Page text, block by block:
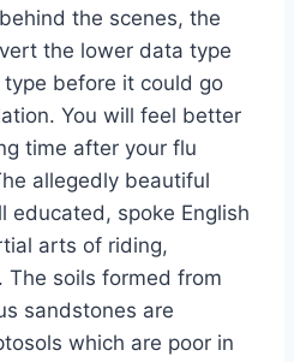
the scenes, the
the lower data type
before it could go
You will feel better
time after your flu
allegedly beautiful
educated, spoke English
arts of riding,
The soils formed from
sandstones are
which are poor in